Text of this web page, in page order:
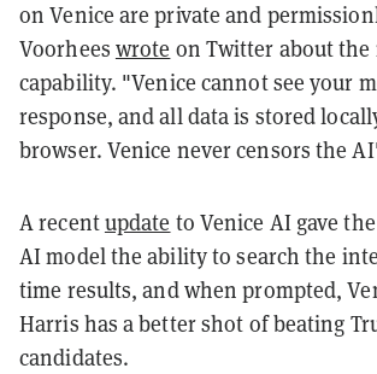
on Venice are private and
Voorhees wrote on Twitter about the
capability. "Venice cannot see your
response, and all data is stored
browser. Venice never censors the
A recentupdate to Venice AI gave
AI model the ability to search the
time results, and when prompted,
Harris has a better shot of beating
candidates.